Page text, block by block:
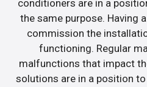
conditioners are in a
the same purpose. Having
commission the
functioning. Regular
malfunctions that impact
solutions are in a position